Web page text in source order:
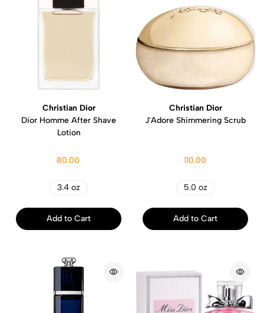
Christian Dior
Dior Homme After Shave
Lotion
80.00
3.4 oz
Add to Cart
Christian Dior
J'Adore Shimmering Scrub
110.00
5.0 oz
Add to Cart